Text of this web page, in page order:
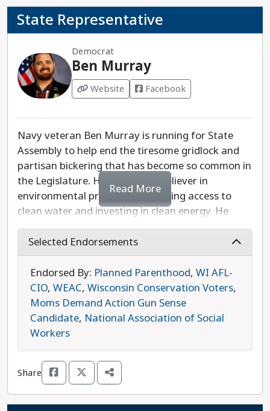
progressive choice in this race.
State Representative
Democrat
Ben Murray
Website Facebook
Navy veteran Ben Murray is running for State
Assembly to help end the tiresome gridlock and
partisan bickering that has become so common in
the Legislature. He is a strong believer in
environmental protection, including access to
clean water and investing in clean energy. He
knows that housing costs have risen beyond the
means of too many Wisconsinites. Murray also
believes in increasing shared revenue so that
rural areas have the resources they need to
provide basic services to their residents. Murray is
opposed by Republican Representative Jeffrey
Mursau, who has a long record of embracing
anti-abortion and anti-democracy positions. Ben
Murray is the progressive choice in this race.
Read More
Selected Endorsements
Endorsed By: Planned Parenthood, WI AFL-
CIO, WEAC, Wisconsin Conservation Voters,
Moms Demand Action Gun Sense
Candidate, National Association of Social
Workers
Share